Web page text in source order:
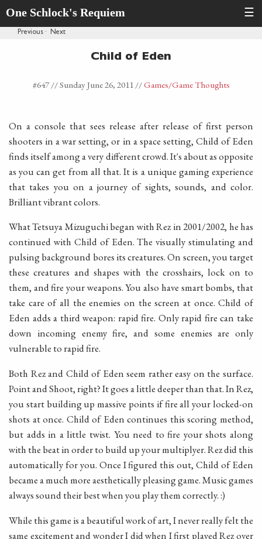
One Schlock's Requiem ☰
Previous · Next
Child of Eden
#647 //Sunday June 26, 2011//Games/Game Thoughts
On a console that sees release after release of first person
shooters in a war setting, or in a space setting, Child of Eden
finds itself among a very different crowd. It's about as opposite
as you can get from all that. It is a unique gaming experience
that takes you on a journey of sights, sounds, and color.
Brilliant vibrant colors.
What Tetsuya Mizuguchi began with Rez in 2001/2002, he has
continued with Child of Eden. The visually stimulating and
pulsing background bores its creatures. On screen, you target
these creatures and shapes with the crosshairs, lock on to
them, and fire your weapons. You also have smart bombs, that
take care of all the enemies on the screen at once. Child of
Eden adds a third weapon: rapid fire. Only rapid fire can take
down incoming enemy fire, and some enemies are only
vulnerable to rapid fire.
Both Rez and Child of Eden seem rather easy on the surface.
Point and Shoot, right? It goes a little deeper than that. In Rez,
you start building up massive points if fire all your locked-on
shots at once. Child of Eden continues this scoring method,
but adds in a little twist. You need to fire your shots along
with the beat in order to build up your multiplyer. Rez did this
automatically for you. Once I figured this out, Child of Eden
became a much more aesthetically pleasing game. Music games
always sound their best when you play them correctly. :)
While this game is a beautiful work of art, I never really felt the
same excitement and wonder I did when I first played Rez over